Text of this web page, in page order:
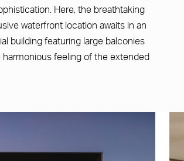
Here, the breathtaking
waterfront location awaits in an
building featuring large balconies
feeling of the extended